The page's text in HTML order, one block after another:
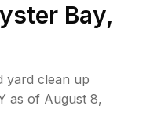
Bay,
yard clean up
as of August 8,